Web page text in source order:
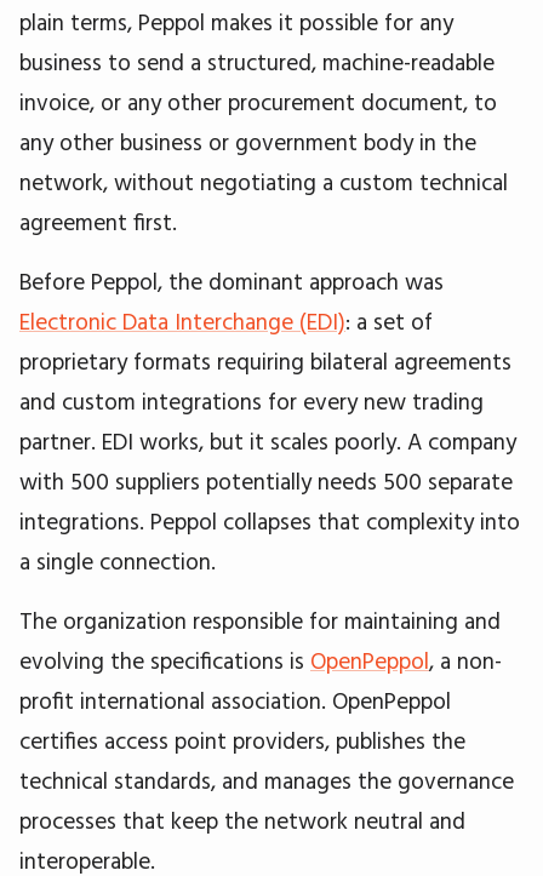
plain terms, Peppol makes it possible for any
business to send a structured, machine-readable
invoice, or any other procurement document, to
any other business or government body in the
network, without negotiating a custom technical
agreement first.
Before Peppol, the dominant approach was
Electronic Data Interchange (EDI): a set of
proprietary formats requiring bilateral agreements
and custom integrations for every new trading
partner. EDI works, but it scales poorly. A company
with 500 suppliers potentially needs 500 separate
integrations. Peppol collapses that complexity into
a single connection.
The organization responsible for maintaining and
evolving the specifications is OpenPeppol, a non-
profit international association. OpenPeppol
certifies access point providers, publishes the
technical standards, and manages the governance
processes that keep the network neutral and
interoperable.